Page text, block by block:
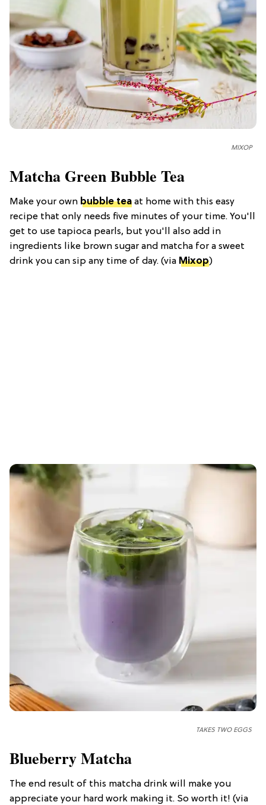
MIXOP
Matcha Green Bubble Tea
Make your own bubble tea at home with this easy
recipe that only needs five minutes of your time. You'll
get to use tapioca pearls, but you'll also add in
ingredients like brown sugar and matcha for a sweet
drink you can sip any time of day. (via Mixop)
TAKES TWO EGGS
Blueberry Matcha
The end result of this matcha drink will make you
appreciate your hard work making it. So worth it! (via